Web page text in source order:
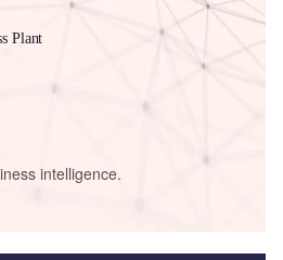
Plant
intelligence.